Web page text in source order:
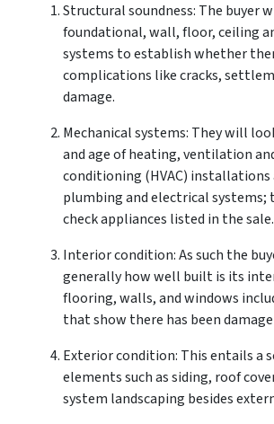
Structural soundness: The buyer
foundational, wall, floor, ceiling
systems to establish whether
complications like cracks,
damage.
Mechanical systems: They will
and age of heating, ventilation
conditioning (HVAC) installations
plumbing and electrical systems;
check appliances listed in the sale.
Interior condition: As such the
generally how well built is its
flooring, walls, and windows
that show there has been damage
Exterior condition: This entails a
elements such as siding, roof
system landscaping besides